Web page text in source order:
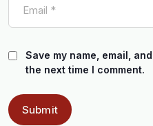
Save my name, email,
the next time I comment.